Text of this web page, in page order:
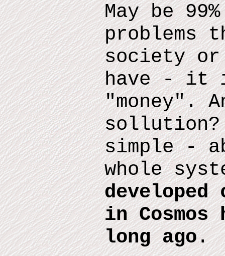
May be
problems
society or
have - it
"money".
simple -
whole
in Cosmos
long ago.